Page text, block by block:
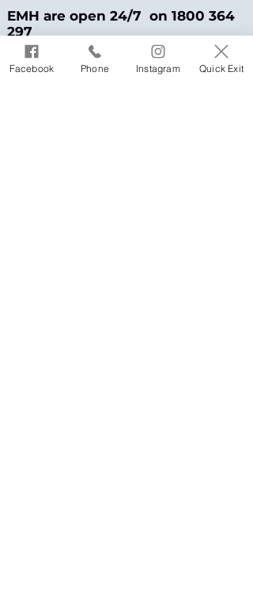
EMH are open 24/7 on 1800 364
297
or call 1800 RESPECT /1800 015
Facebook Phone Instagram Quick Exit